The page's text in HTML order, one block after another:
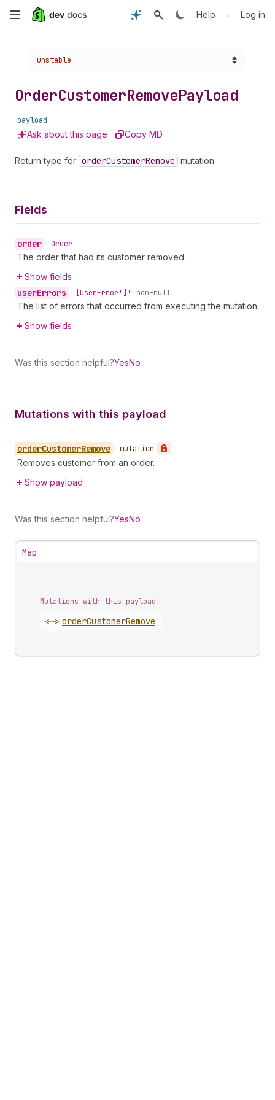
Skip
content
Help • Log in
Choose a version:
unstable
OrderCustomerRemovePayload
payload
Ask about this page Copy MD
Return type for orderCustomerRemove mutation.
Fields
order • Order
The order that had its customer removed.
Show fields
userErrors • [UserError!]! non-null
The list of errors that occurred from executing the mutation.
Show fields
Was this section helpful?YesNo
Mutations with this payload
orderCustomerRemove • mutation
Removes customer from an order.
Show payload
Was this section helpful?YesNo
Map
Mutations with this payload
<~> orderCustomerRemove